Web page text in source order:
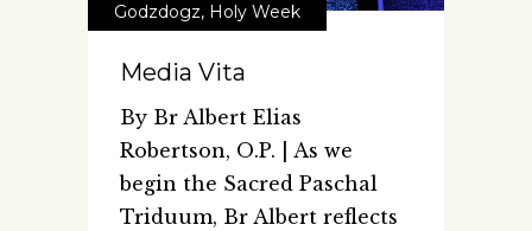
Godzdogz, Holy Week
Media Vita
By Br Albert Elias
Robertson, O.P. | As we
begin the Sacred Paschal
Triduum, Br Albert reflects